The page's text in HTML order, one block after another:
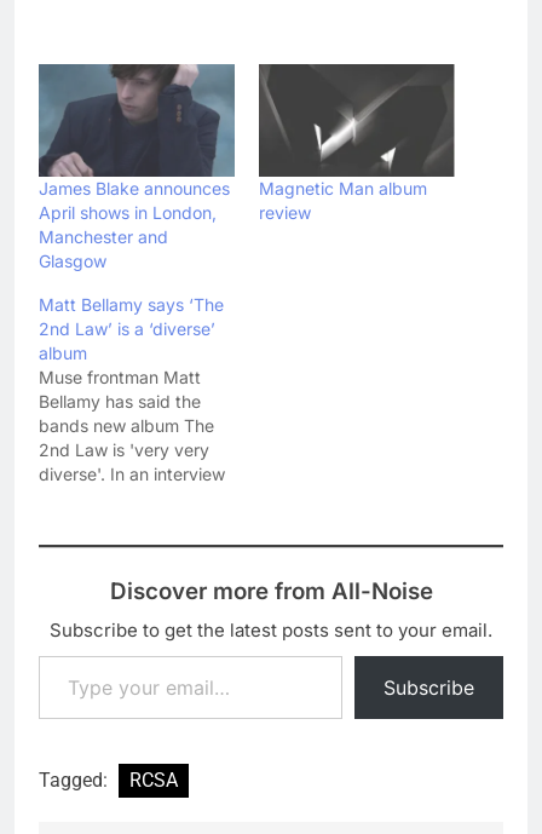
James Blake announces
April shows in London,
Manchester and
Glasgow
Magnetic Man album
review
Matt Bellamy says ‘The
2nd Law’ is a ‘diverse’
album
Muse frontman Matt
Bellamy has said the
bands new album The
2nd Law is 'very very
diverse'. In an interview
bunch of new things,
glimpse of. There's only
one song that's like that.
We've basically tried…
Discover more from All-Noise
Subscribe to get the latest posts sent to your email.
Type your email…
Subscribe
Tagged: RCSA